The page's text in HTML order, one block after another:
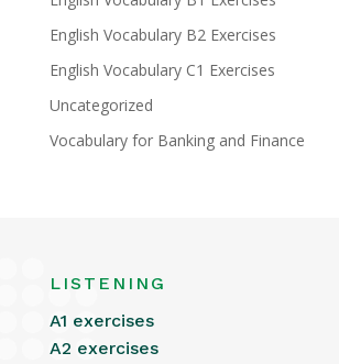
English Vocabulary B2 Exercises
English Vocabulary C1 Exercises
Uncategorized
Vocabulary for Banking and Finance
LISTENING
A1 exercises
A2 exercises